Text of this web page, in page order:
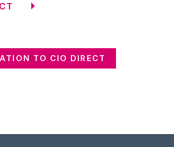
TO CIO DIRECT